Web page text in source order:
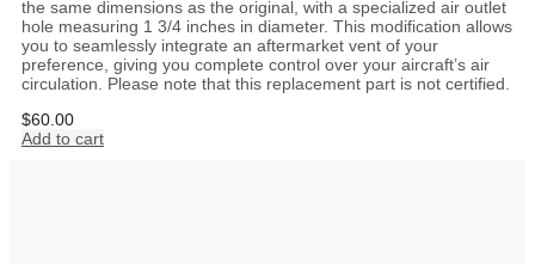
the same dimensions as the original, with a specialized air outlet
hole measuring 1 3/4 inches in diameter. This modification allows
you to seamlessly integrate an aftermarket vent of your
preference, giving you complete control over your aircraft’s air
circulation. Please note that this replacement part is not certified.
$60.00
Add to cart